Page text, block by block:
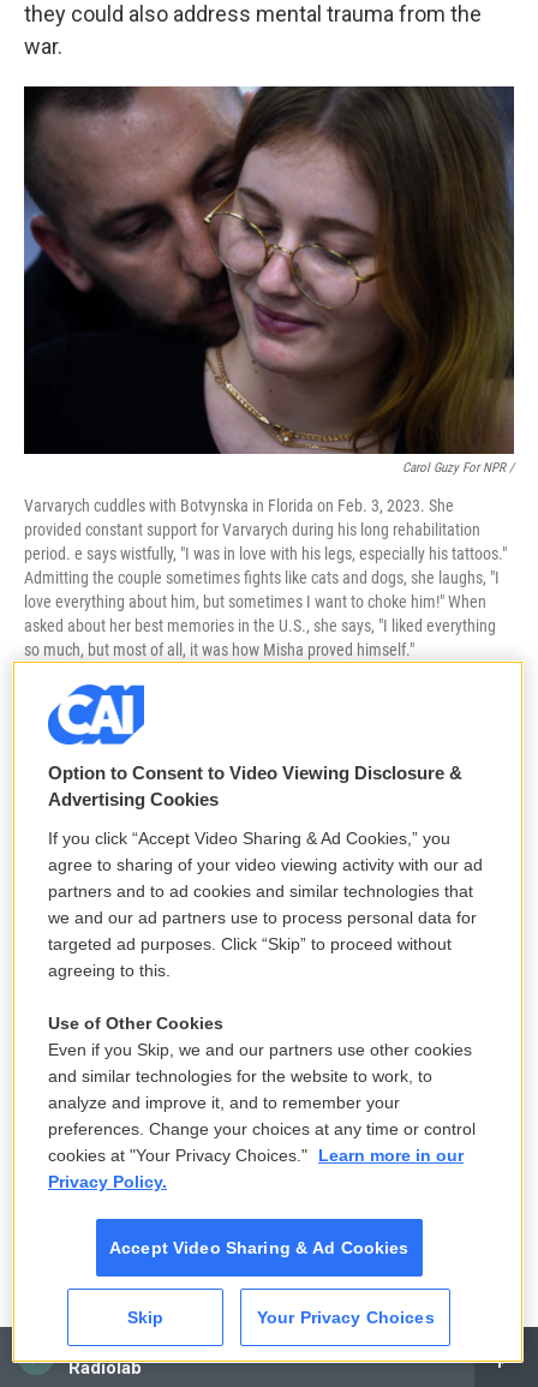
CAI
Radiolab
they could also address mental trauma from the
war.
Carol Guzy For NPR /
Varvarych cuddles with Botvynska in Florida on Feb. 3, 2023. She
provided constant support for Varvarych during his long rehabilitation
period. e says wistfully, "I was in love with his legs, especially his tattoos."
Admitting the couple sometimes fights like cats and dogs, she laughs, "I
love everything about him, but sometimes I want to choke him!" When
asked about her best memories in the U.S., she says, "I liked everything
so much, but most of all, it was how Misha proved himself."
Carol Guzy For NPR /
Varvarych formed bonds with the other soldiers as they laughed and
struggled together in the U.S. Here they are attending the gala in Orlando,
Fla., on Feb. 4, 2023. In the back row middle is Irina Vashchuk Discipio,
founder of Revived Soldiers Ukraine.
Option to Consent to Video Viewing Disclosure &
Advertising Cookies
If you click “Accept Video Sharing & Ad Cookies,” you
agree to sharing of your video viewing activity with our ad
partners and to ad cookies and similar technologies that
we and our ad partners use to process personal data for
targeted ad purposes. Click “Skip” to proceed without
agreeing to this.
Use of Other Cookies
Even if you Skip, we and our partners use other cookies
and similar technologies for the website to work, to
analyze and improve it, and to remember your
preferences. Change your choices at any time or control
cookies at "Your Privacy Choices."
Learn more in our
Privacy Policy.
Accept Video Sharing & Ad Cookies
Skip Your Privacy Choices